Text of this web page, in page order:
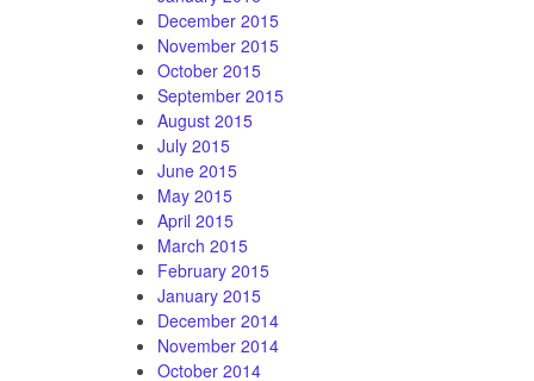
December 2015
November 2015
October 2015
September 2015
August 2015
July 2015
June 2015
May 2015
April 2015
March 2015
February 2015
January 2015
December 2014
November 2014
October 2014